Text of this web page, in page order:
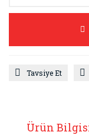
Tavsiye Et
Ürün